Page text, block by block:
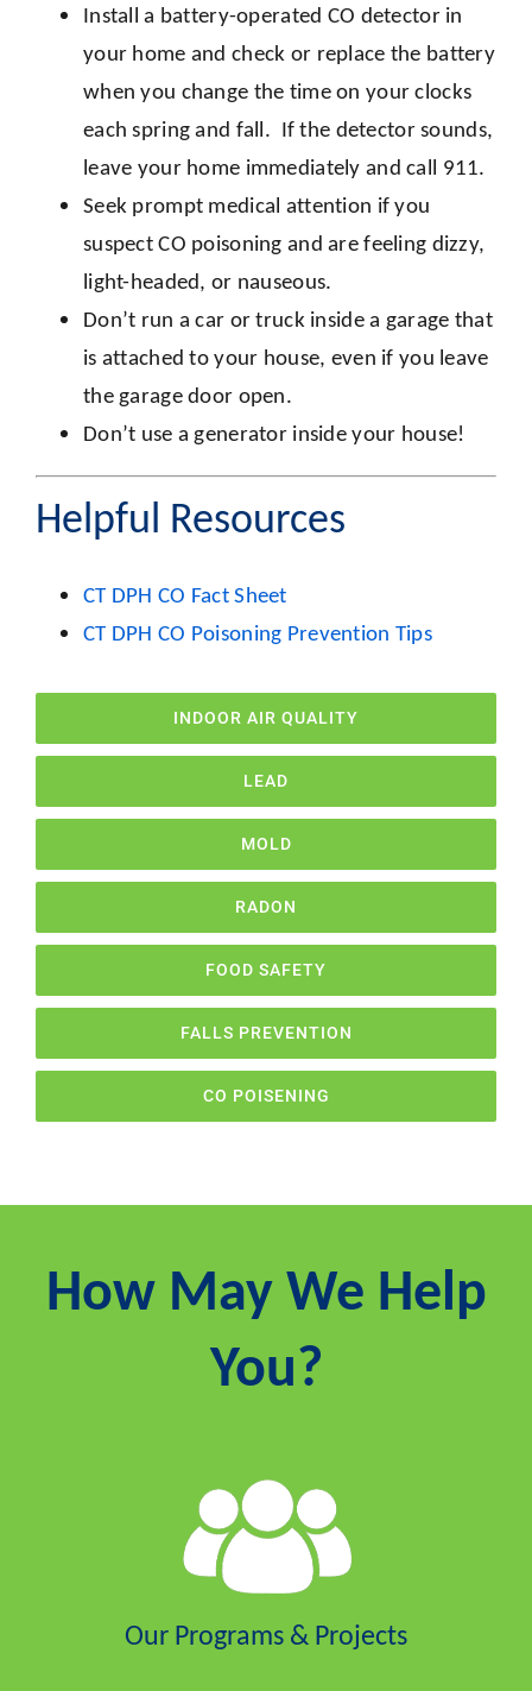
Install a battery-operated CO detector in
your home and check or replace the battery
when you change the time on your clocks
each spring and fall. If the detector sounds,
leave your home immediately and call 911.
Seek prompt medical attention if you
suspect CO poisoning and are feeling dizzy,
light-headed, or nauseous.
Don’t run a car or truck inside a garage that
is attached to your house, even if you leave
the garage door open.
Don’t use a generator inside your house!
Helpful Resources
CT DPH CO Fact Sheet
CT DPH CO Poisoning Prevention Tips
INDOOR AIR QUALITY
LEAD
MOLD
RADON
FOOD SAFETY
FALLS PREVENTION
CO POISENING
How May We Help
You?
Our Programs & Projects